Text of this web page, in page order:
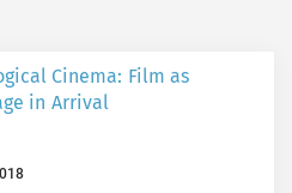
Cinema: Film as
in Arrival